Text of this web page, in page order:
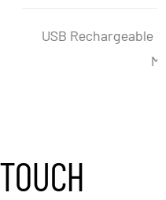
Salt And Pepper